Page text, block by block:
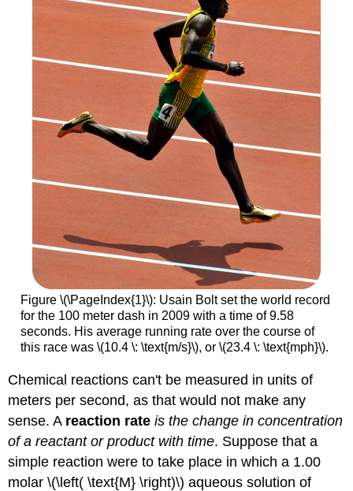
Figure \(\PageIndex{1}\): Usain Bolt set the world record
for the 100 meter dash in 2009 with a time of 9.58
seconds. His average running rate over the course of
this race was \(10.4 \: \text{m/s}\), or \(23.4 \: \text{mph}\).
Chemical reactions can't be measured in units of
meters per second, as that would not make any
sense. A reaction rate is the change in concentration
of a reactant or product with time. Suppose that a
simple reaction were to take place in which a 1.00
molar \(\left( \text{M} \right)\) aqueous solution of